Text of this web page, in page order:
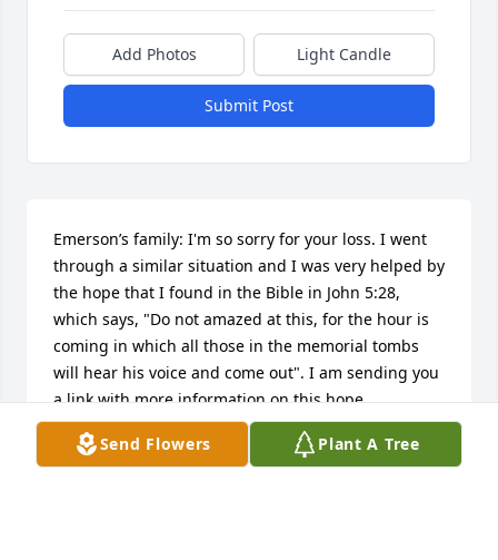
Send Flowers Plant A Tree
Add Photos Light Candle
Submit Post
Emerson’s family: I'm so sorry for your loss. I went
through a similar situation and I was very helped by
the hope that I found in the Bible in John 5:28,
which says, "Do not amazed at this, for the hour is
coming in which all those in the memorial tombs
will hear his voice and come out". I am sending you
a link with more information on this hope.
https://www.jw.org/en/publications/magazines/awake-
no3-2018-nov-dec/